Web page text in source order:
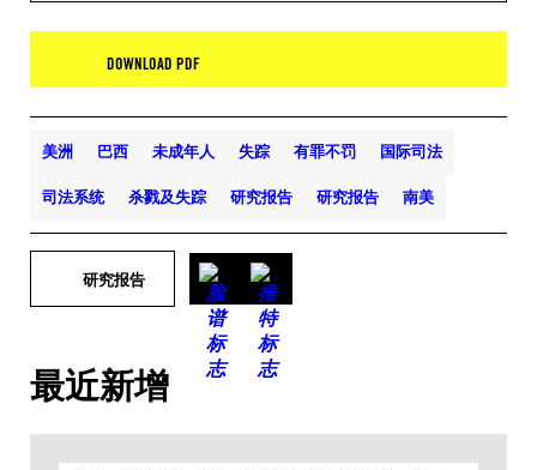
DOWNLOAD PDF
美洲 巴西 未成年人 失踪 有罪不罚 国际司法
司法系统 杀戮及失踪 研究报告 研究报告 南美
研究报告
最近新增